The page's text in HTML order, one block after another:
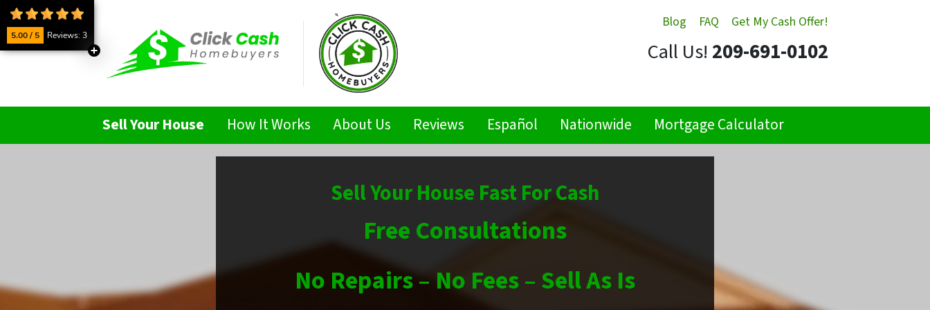
Blog FAQ Get My Cash Offer!
Call Us! 209-691-0102
Sell Your House How It Works About Us Reviews Español Nationwide Mortgage Calculator
Sell Your House Fast For Cash
Free Consultations
No Repairs – No Fees – Sell As Is
5.00 / 5 Reviews: 3